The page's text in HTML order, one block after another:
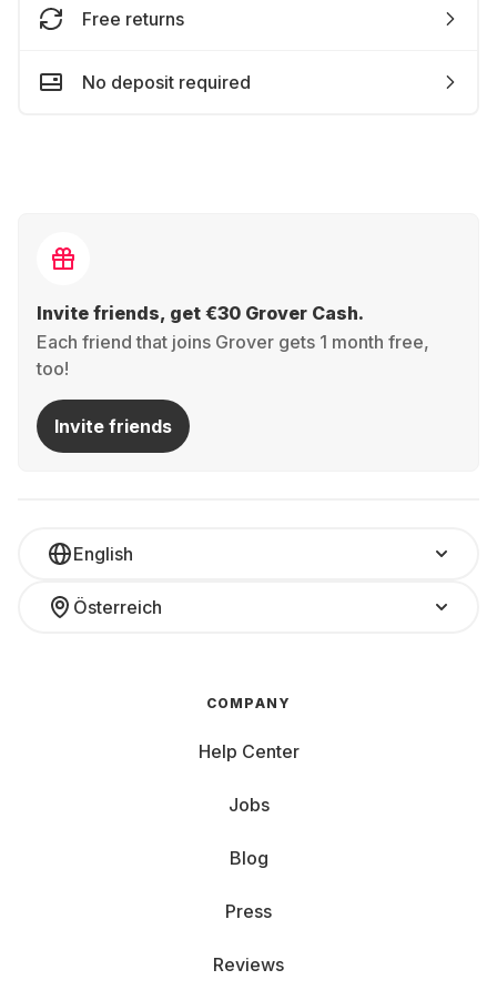
Free returns
No deposit required
Invite friends, get €30 Grover Cash.
Each friend that joins Grover gets 1 month free,
too!
Invite friends
English
Österreich
COMPANY
Help Center
Jobs
Blog
Press
Reviews